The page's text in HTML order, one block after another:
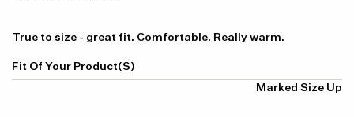
True to size - great fit. Comfortable. Really warm.
Fit Of Your Product(s)
Marked Size Up